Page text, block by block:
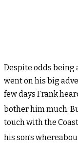
Despite odds being
went on his big
few days Frank
bother him much.
touch with the
his son’s